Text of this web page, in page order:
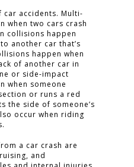
car accidents. Multi-
when two cars crash
collisions happen
another car that’s
happen when
of another car in
or side-impact
when someone
or runs a red
the side of someone’s
occur when riding
a car crash are
and